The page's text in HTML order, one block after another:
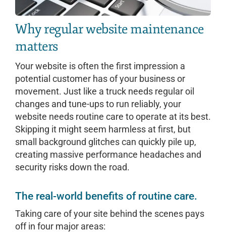
Why regular website maintenance
matters
Your website is often the first impression a
potential customer has of your business or
movement. Just like a truck needs regular oil
changes and tune-ups to run reliably, your
website needs routine care to operate at its best.
Skipping it might seem harmless at first, but
small background glitches can quickly pile up,
creating massive performance headaches and
security risks down the road.
The real-world benefits of routine care.
Taking care of your site behind the scenes pays
off in four major areas: